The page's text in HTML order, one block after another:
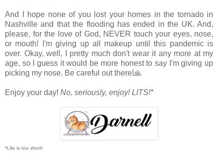
And I hope none of you lost your homes in the tornado in
Nashville and that the flooding has ended in the UK. And,
please, for the love of God, NEVER touch your eyes, nose,
or mouth! I'm giving up all makeup until this pandemic is
over. Okay, well, I pretty much don't wear it any more at my
age, so I guess it would be more honest to say I'm giving up
picking my nose. Be careful out there!🙏
Enjoy your day! No, seriously, enjoy! LITS!*
*Life is too short!